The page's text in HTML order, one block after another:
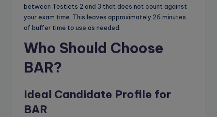
between Testlets 2 and 3 that does not count against
your exam time. This leaves approximately 26 minutes
of buffer time to use as needed.
Who Should Choose
BAR?
Ideal Candidate Profile for
BAR